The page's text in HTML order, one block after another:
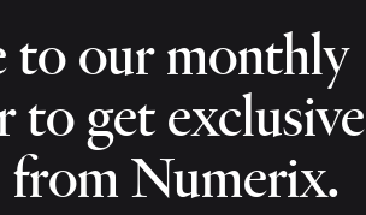
to our monthly
to get exclusive
from Numerix.